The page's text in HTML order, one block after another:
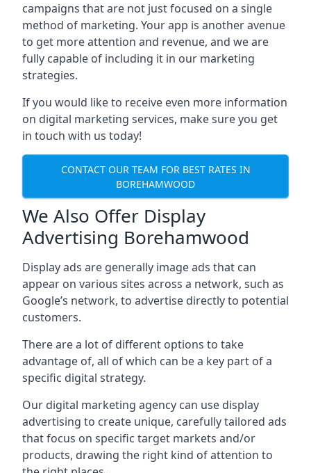
campaigns that are not just focused on a single
method of marketing. Your app is another avenue
to get more attention and revenue, and we are
fully capable of including it in our marketing
strategies.
If you would like to receive even more information
on digital marketing services, make sure you get
in touch with us today!
CONTACT OUR TEAM FOR BEST RATES IN
BOREHAMWOOD
We Also Offer Display
Advertising Borehamwood
Display ads are generally image ads that can
appear on various sites across a network, such as
Google’s network, to advertise directly to potential
customers.
There are a lot of different options to take
advantage of, all of which can be a key part of a
specific digital strategy.
Our digital marketing agency can use display
advertising to create unique, carefully tailored ads
that focus on specific target markets and/or
products, drawing the right kind of attention to